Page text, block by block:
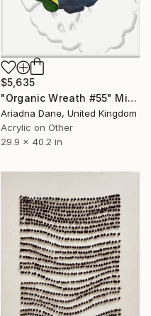
$5,635
"Organic Wreath #55" Mixed Media
Ariadna Dane, United Kingdom
Acrylic on Other
29.9 x 40.2 in